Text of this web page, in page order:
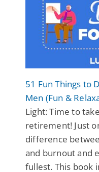
51 Fun Things to
Men (Fun &
Light: Time to
retirement! Just
difference
and burnout and
fullest. This book